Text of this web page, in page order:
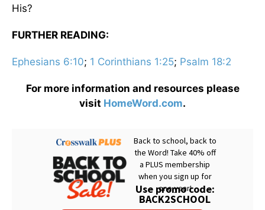
His?
FURTHER READING:
Ephesians 6:10; 1 Corinthians 1:25; Psalm 18:2
For more information and resources please
visit HomeWord.com.